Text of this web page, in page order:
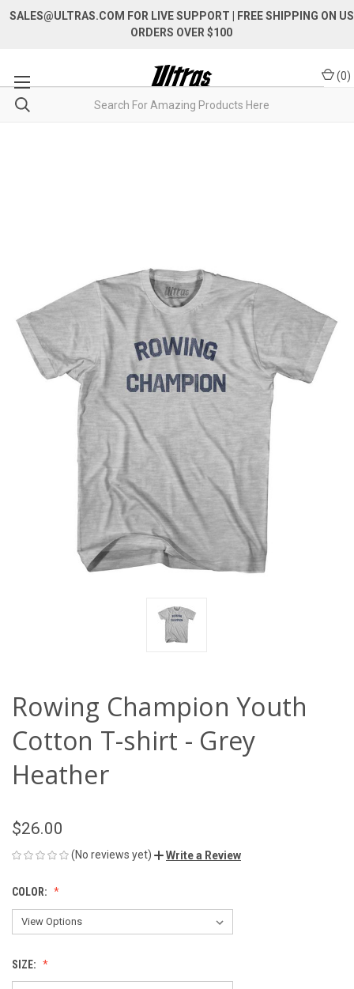
SALES@ULTRAS.COM FOR LIVE SUPPORT
| FREE SHIPPING ON US
ORDERS OVER $100
(0)
Rowing Champion Youth
Cotton T-shirt - Grey
Heather
$26.00
(No reviews yet) Write a Review
COLOR:
SIZE: